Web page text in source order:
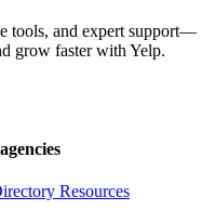
tools, and expert support—
grow faster with Yelp.
Resources